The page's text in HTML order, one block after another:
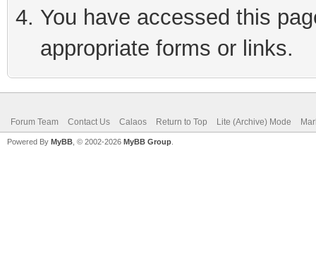
You have accessed this
appropriate forms or links.
Forum Team Contact Us Calaos Return to Top Lite (Archive) Mode
Powered By MyBB , © 2002-2026 MyBB Group